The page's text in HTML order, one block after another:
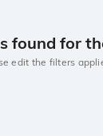
found for
edit the filters